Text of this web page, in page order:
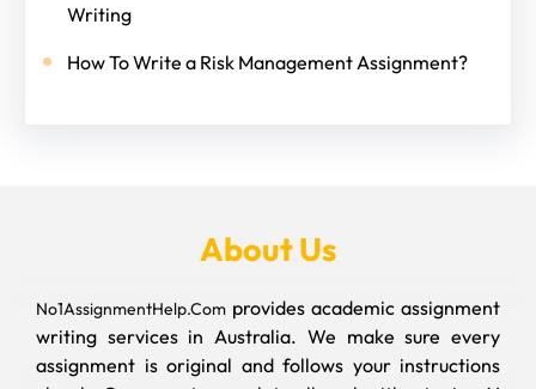
Writing
How To Write a Risk Management Assignment?
About Us
No1AssignmentHelp.Com provides academic assignment
writing services in Australia. We make sure every
assignment is original and follows your instructions